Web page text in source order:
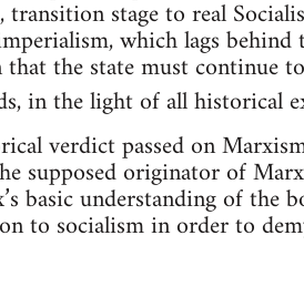
transition stage to real
which lags
the state must continue
in the light of all historical
verdict passed on
supposed originator of
basic understanding of the
to socialism in order to